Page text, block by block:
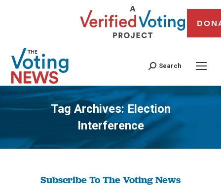
Search
Tag Archives: Election
Interference
You are here:
Subscribe To The Voting News